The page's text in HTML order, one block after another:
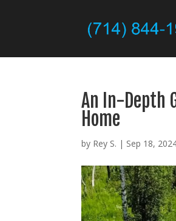
An In-Depth
Home
by Rey S. | Sep 18,